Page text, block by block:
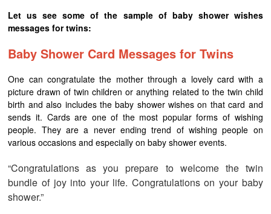
Let us see some of the sample of baby shower wishes
messages for twins:
Baby Shower Card Messages for Twins
One can congratulate the mother through a lovely card with a
picture drawn of twin children or anything related to the twin child
birth and also includes the baby shower wishes on that card and
sends it. Cards are one of the most popular forms of wishing
people. They are a never ending trend of wishing people on
various occasions and especially on baby shower events.
“Congratulations as you prepare to welcome the twin
bundle of joy into your life. Congratulations on your baby
shower.”